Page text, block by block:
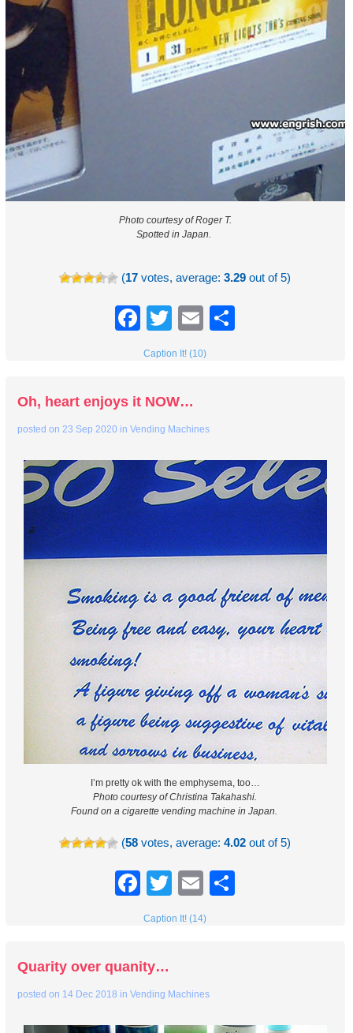
Photo courtesy of Roger T.
Spotted in Japan.
(17 votes, average:3.29 out of 5)
Facebook
TwitterEmail
Caption It! (10)
Oh, heart enjoys it NOW…
posted on23 Sep 2020 inVending Machines
I’m pretty ok with the emphysema, too…
Photo courtesy of Christina Takahashi.
Found on a cigarette vending machine in Japan.
(58 votes, average:4.02 out of 5)
Facebook
TwitterEmail
Caption It! (14)
Quarity over quanity…
posted on 14 Dec 2018 inVending Machines